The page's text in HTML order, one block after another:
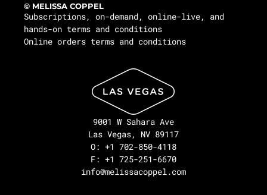
© MELISSA COPPEL
Subscriptions, on-demand, online-live, and
hands-on terms and conditions
Online orders terms and conditions
9001 W Sahara Ave
Las Vegas, NV 89117
O: +1 702-850-4118
F: +1 725-251-6670
info@melissacoppel.com